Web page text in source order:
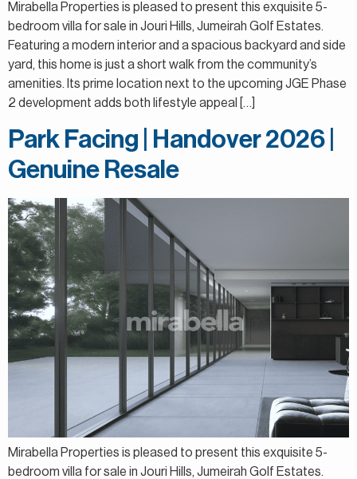
Mirabella Properties is pleased to present this exquisite 5-
bedroom villa for sale in Jouri Hills, Jumeirah Golf Estates.
Featuring a modern interior and a spacious backyard and side
yard, this home is just a short walk from the community’s
amenities. Its prime location next to the upcoming JGE Phase
2 development adds both lifestyle appeal […]
Park Facing | Handover 2026 |
Genuine Resale
Mirabella Properties is pleased to present this exquisite 5-
bedroom villa for sale in Jouri Hills, Jumeirah Golf Estates.